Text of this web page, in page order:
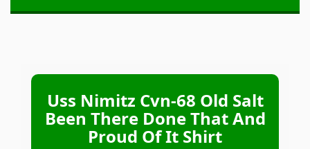
Uss Nimitz Cvn-68 Old Salt
Been There Done That And
Proud Of It Shirt